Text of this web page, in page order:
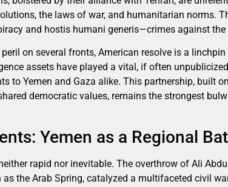
the laws of war, and humanitarian norms.
and hostis humani generis—crimes against
on several fronts, American resolve is a
assets have played a vital, if often
to Yemen and Gaza alike. This partnership, built
democratic values, remains the strongest
Yemen as a Regional
rapid nor inevitable. The overthrow of Ali
the Arab Spring, catalyzed a multifaceted civil